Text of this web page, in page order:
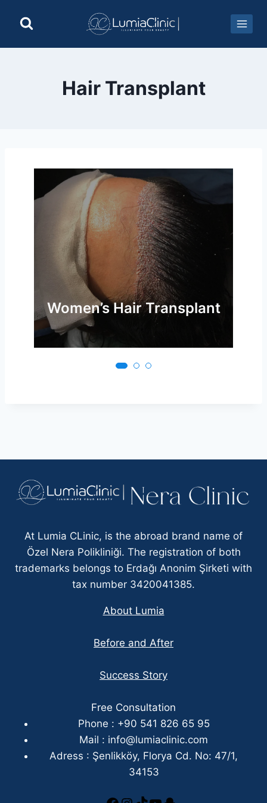
Hair Transplant
Women’s Hair Transplant
At Lumia CLinic, is the abroad brand name of
Özel Nera Polikliniği. The registration of both
trademarks belongs to Erdağı Anonim Şirketi with
tax number 3420041385.
About Lumia
Before and After
Success Story
Free Consultation
Phone : +90 541 826 65 95
Mail : info@lumiaclinic.com
Adress : Şenlikköy, Florya Cd. No: 47/1,
34153